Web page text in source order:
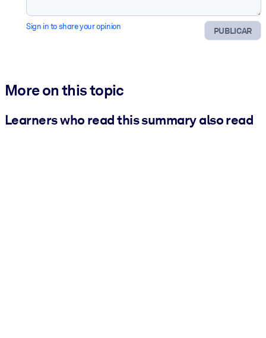
PUBLICAR
Sign in to share your opinion
More on this topic
Learners who read this summary also read